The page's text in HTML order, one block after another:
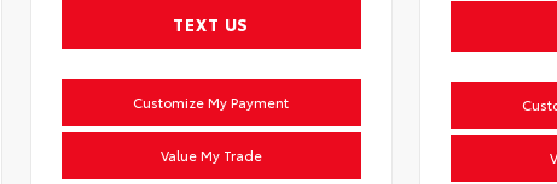
TEXT US
Customize My Payment
Value My Trade